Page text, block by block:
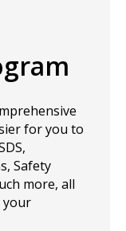
for you to
Safety
more, all
your